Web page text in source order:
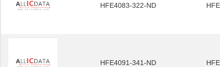
HFE4083-322-ND
HFE4091-341-ND